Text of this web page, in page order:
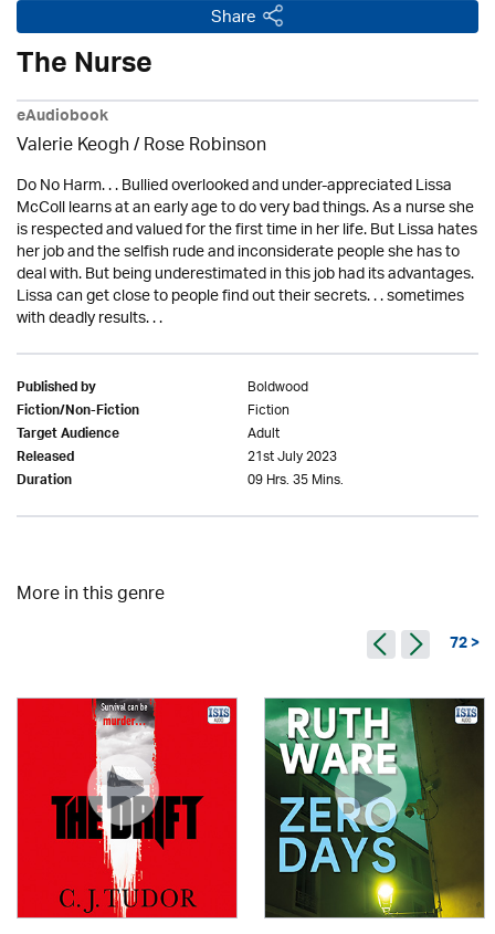
Share
The Nurse
eAudiobook
Valerie Keogh / Rose Robinson
Do No Harm. . . Bullied overlooked and under-appreciated Lissa
McColl learns at an early age to do very bad things. As a nurse she
is respected and valued for the first time in her life. But Lissa hates
her job and the selfish rude and inconsiderate people she has to
deal with. But being underestimated in this job had its advantages.
Lissa can get close to people find out their secrets. . . sometimes
with deadly results. . .
Published by Boldwood
Fiction/Non-Fiction Fiction
Target Audience Adult
Released 21st July 2023
Duration 09 Hrs. 35 Mins.
More in this genre
72 >